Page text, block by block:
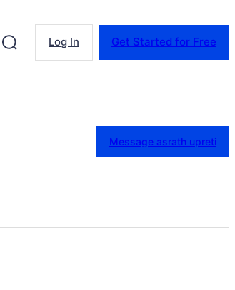
Log In Get Started for Free
Message asrath upreti